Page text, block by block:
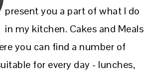
present you a part of what I do
in my kitchen. Cakes and Meals
you can find a number of
for every day - lunches,